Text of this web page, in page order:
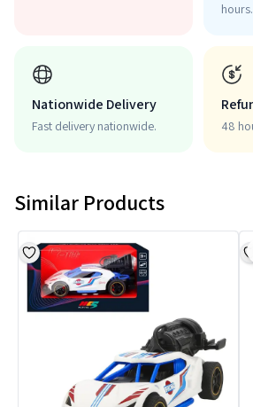
hours.
Nationwide Delivery
Fast delivery nationwide. 48
Similar Products